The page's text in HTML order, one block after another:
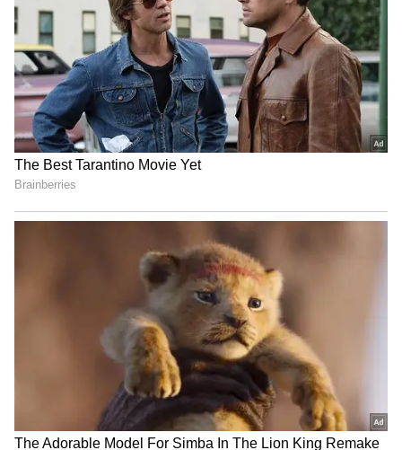
4
5
Image Credit :Asianet News
3 Key Conditions You Must Meet for
EPFO 3.0
There are three key conditions under EPFO
3.0. Your UAN must be active, KYC details
including Aadhaar, PAN, and bank account
must be updated correctly, and your mobile
number should be linked to Aadhaar and
UAN for OTP verification.
5